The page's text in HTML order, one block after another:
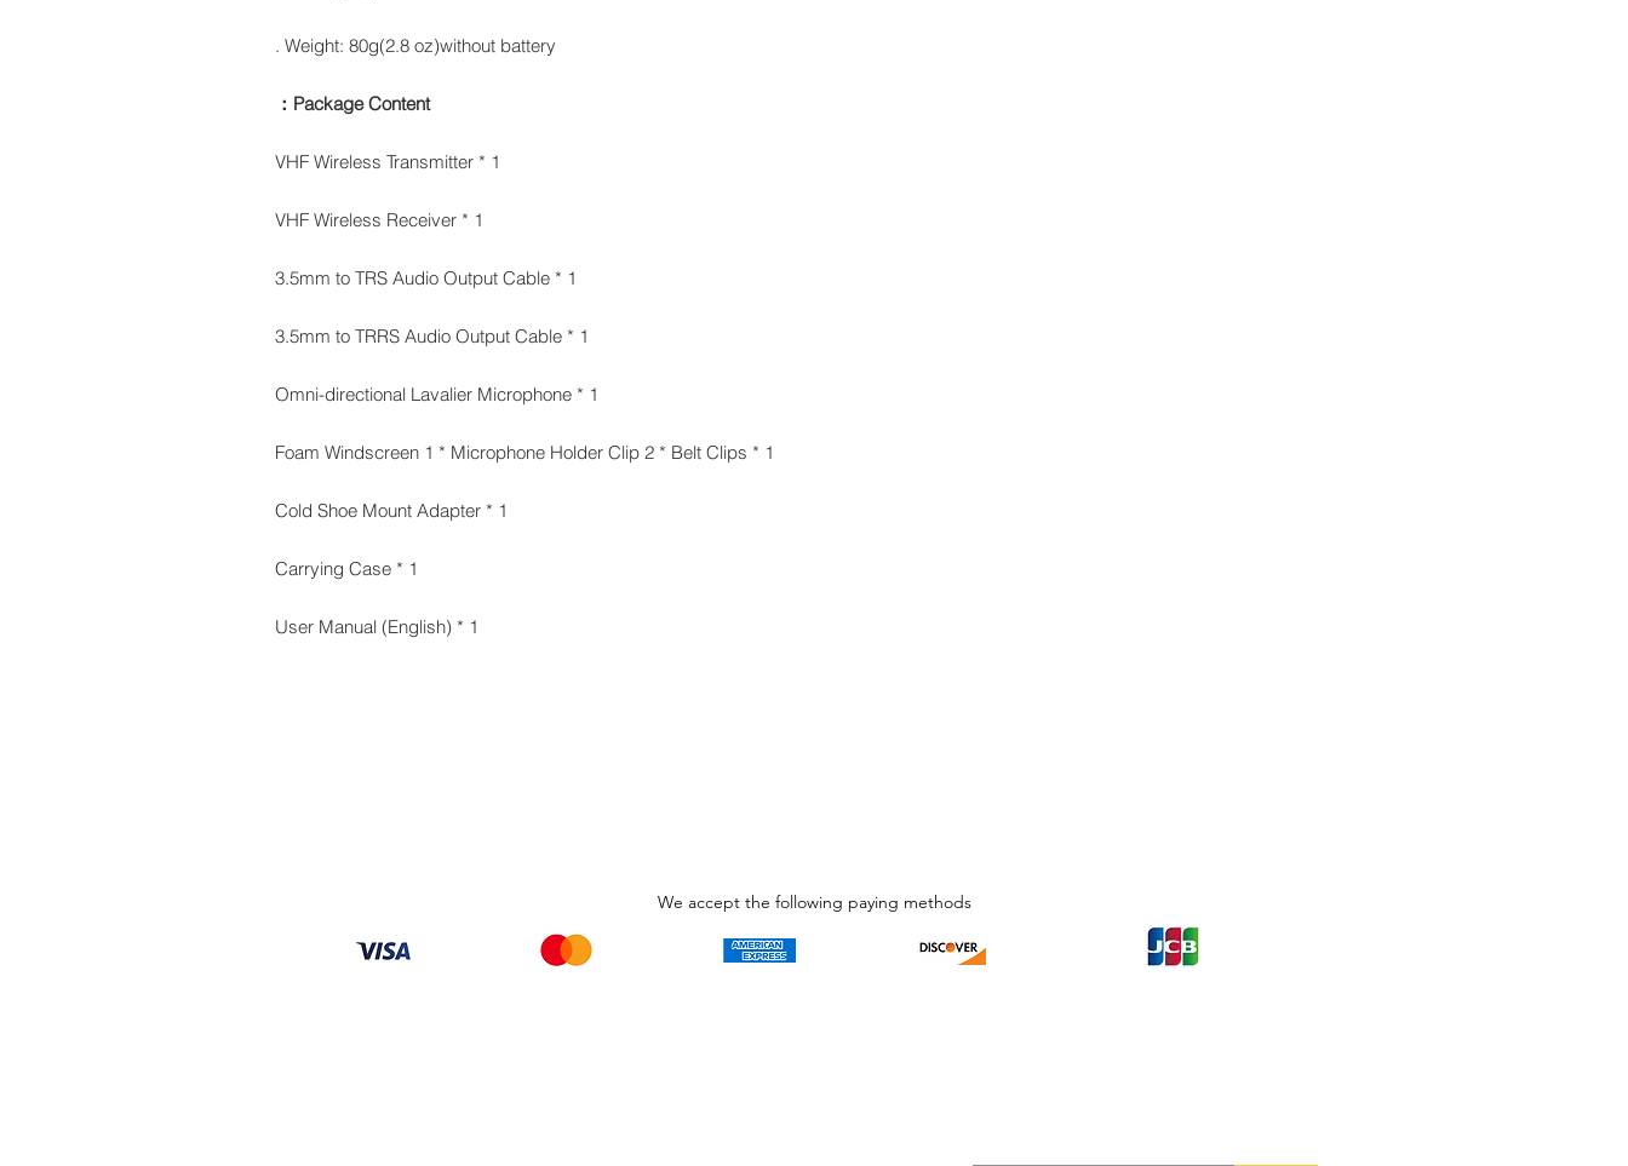
Weight: 80g(2.8 oz)without battery .
Package Content：
1 * VHF Wireless Transmitter
1 * VHF Wireless Receiver
1 * 3.5mm to TRS Audio Output Cable
1 * 3.5mm to TRRS Audio Output Cable
1 * Omni-directional Lavalier Microphone
1 * Foam Windscreen 1 * Microphone Holder Clip 2 * Belt Clips
1 * Cold Shoe Mount Adapter
1 * Carrying Case
1 * User Manual (English)
We accept the following paying methods